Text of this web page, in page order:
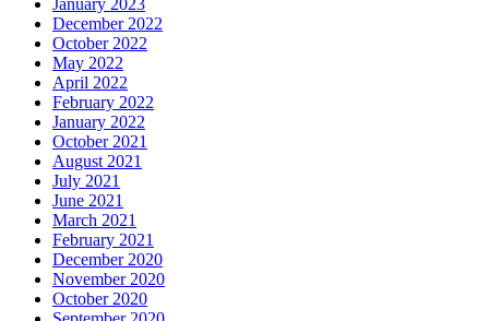
January 2023
December 2022
October 2022
May 2022
April 2022
February 2022
January 2022
October 2021
August 2021
July 2021
June 2021
March 2021
February 2021
December 2020
November 2020
October 2020